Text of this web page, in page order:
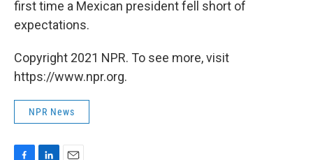
first time a Mexican president fell short of
expectations.
Copyright 2021 NPR. To see more, visit
https://www.npr.org.
NPR News